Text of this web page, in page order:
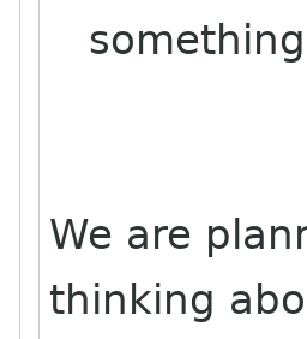
We are
thinking